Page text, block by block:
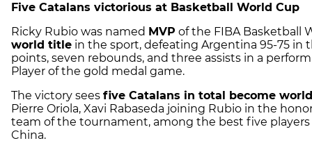
Five Catalans victorious at Basketball World Cup
Ricky Rubio was named MVP of the FIBA Basketball
world title in the sport, defeating Argentina 95-75 in
points, seven rebounds, and three assists in a
Player of the gold medal game.
The victory sees five Catalans in total become
Pierre Oriola, Xavi Rabaseda joining Rubio in the
team of the tournament, among the best five
China.